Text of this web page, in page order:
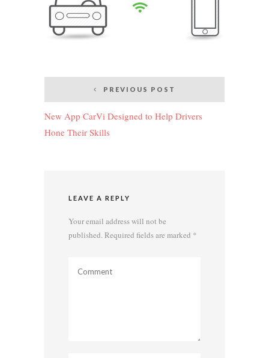
navigation
PREVIOUS POST
New App CarVi Designed to Help Drivers
Hone Their Skills
LEAVE A REPLY
Your email address will not be
published. Required fields are marked *